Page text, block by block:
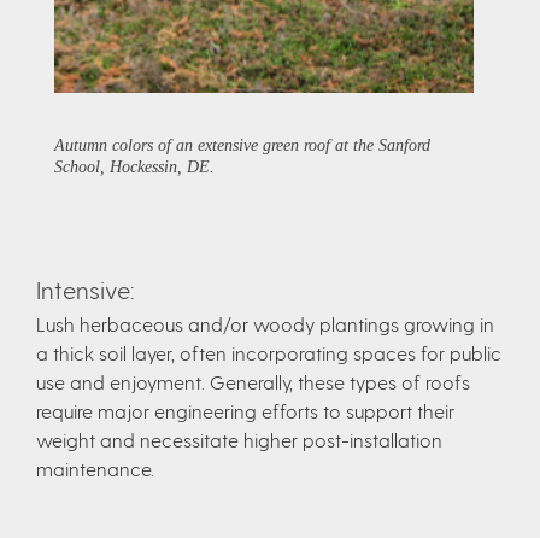
Autumn colors of an extensive green roof at the Sanford
School, Hockessin, DE.
Intensive:
Lush herbaceous and/or woody plantings growing in
a thick soil layer, often incorporating spaces for public
use and enjoyment. Generally, these types of roofs
require major engineering efforts to support their
weight and necessitate higher post-installation
maintenance.